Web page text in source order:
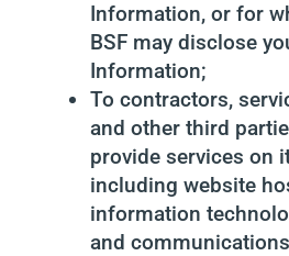
Information, or for
BSF may disclose
Information;
To contractors,
and other third
provide services on
including website
information
and